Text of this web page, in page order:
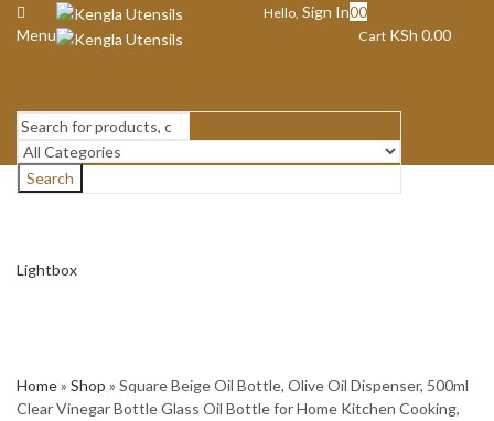
Menu
Hello, Sign In00
Cart KSh 0.00
Search
Lightbox
Home» Shop » Square Beige Oil Bottle, Olive Oil Dispenser, 500ml
Clear Vinegar Bottle Glass Oil Bottle for Home Kitchen Cooking,